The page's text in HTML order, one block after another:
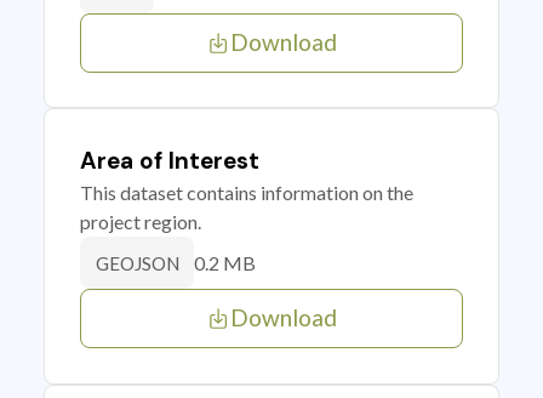
Download
Area of Interest
This dataset contains information on the
project region.
GEOJSON 0.2 MB
Download